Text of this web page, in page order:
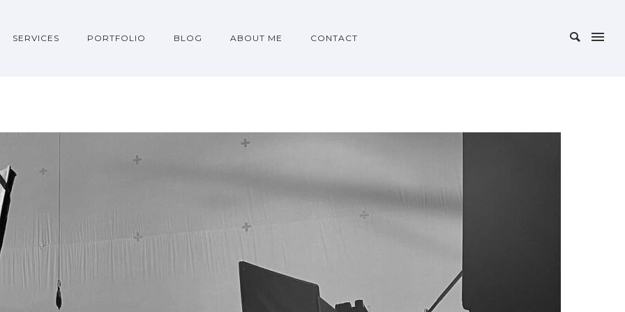
SERVICES PORTFOLIO BLOG ABOUT ME CONTACT